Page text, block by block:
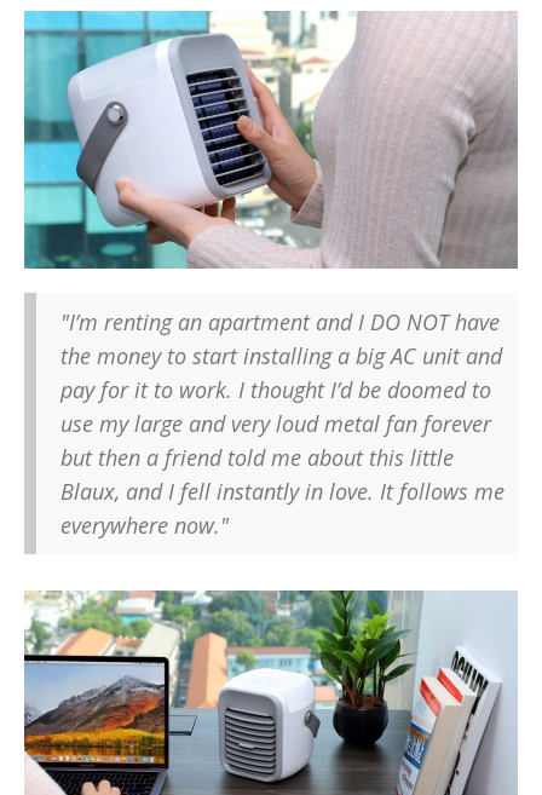
"I’m renting an apartment and I DO NOT have
the money to start installing a big AC unit and
pay for it to work. I thought I’d be doomed to
use my large and very loud metal fan forever
but then a friend told me about this little
Blaux, and I fell instantly in love. It follows me
everywhere now."